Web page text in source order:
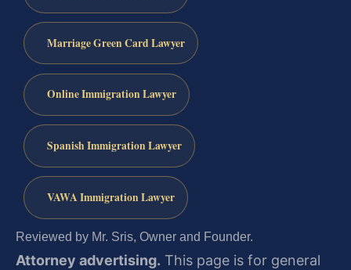
Marriage Green Card Lawyer
Online Immigration Lawyer
Spanish Immigration Lawyer
VAWA Immigration Lawyer
Reviewed by Mr. Sris, Owner and Founder.
Attorney advertising. This page is for general